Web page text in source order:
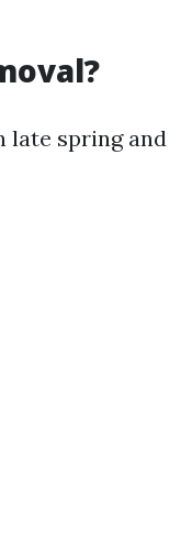
late spring and